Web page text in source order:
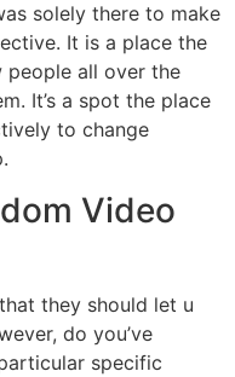
solely there to make
It is a place the
people all over the
It’s a spot the place
to change
Video
they should let u
do you’ve
specific